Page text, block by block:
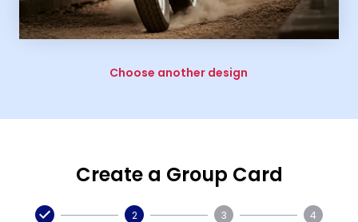
Choose another design
Create a Group Card
2 3 4